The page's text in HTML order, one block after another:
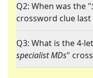
Q2: When was the "
crossword clue last
Q3: What is the 4-
specialist MDs"